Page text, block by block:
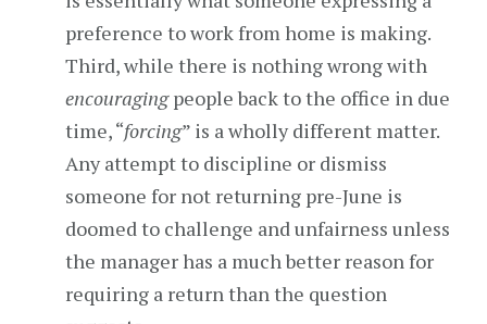
preference to work from home is making.
Third, while there is nothing wrong with
encouragingpeople back to the office in due
time, “forcing” is a wholly different matter.
Any attempt to discipline or dismiss
someone for not returning pre-June is
doomed to challenge and unfairness unless
the manager has a much better reason for
requiring a return than the question